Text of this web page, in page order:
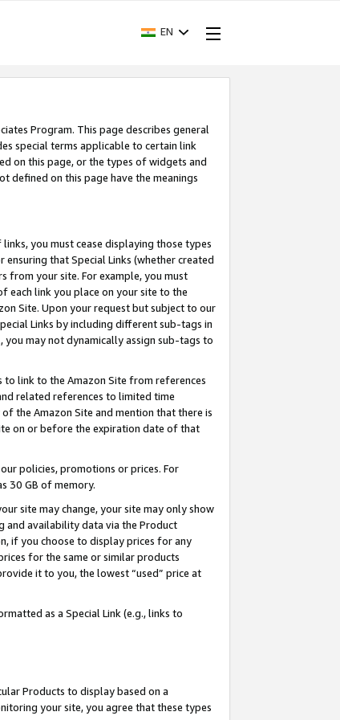
EN
Program. This page describes general
special terms applicable to certain link
on this page, or the types of widgets and
defined on this page have the meanings
you must cease displaying those types
that Special Links (whether created
from your site. For example, you must
each link you place on your site to the
Site. Upon your request but subject to our
Links by including different sub-tags in
you may not dynamically assign sub-tags to
link to the Amazon Site from references
related references to limited time
the Amazon Site and mention that there is
on or before the expiration date of that
policies, promotions or prices. For
30 GB of memory.
site may change, your site may only show
and availability data via the Product
if you choose to display prices for any
for the same or similar products
it to you, the lowest “used” price at
as a Special Link (e.g., links to
Products to display based on a
your site, you agree that these types